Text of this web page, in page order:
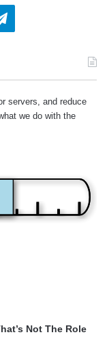
Telegram
servers, and reduce
we do with the
Not The Role